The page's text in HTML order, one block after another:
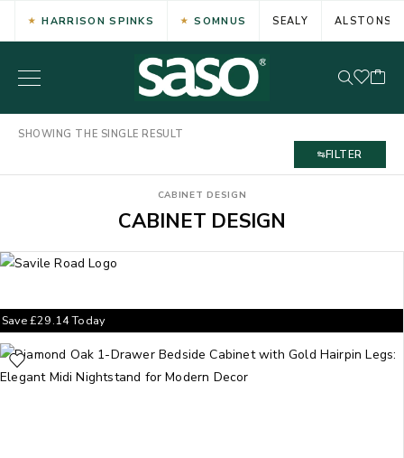
HARRISON SPINKS SOMNUS SEALY ALSTONS
SHOWING THE SINGLE RESULT
FILTER
CABINET DESIGN
CABINET DESIGN
Save£29.14Today